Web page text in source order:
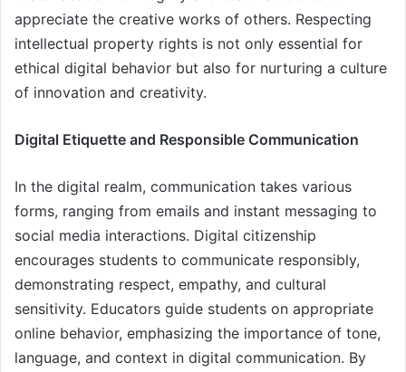
appreciate the creative works of others. Respecting
intellectual property rights is not only essential for
ethical digital behavior but also for nurturing a culture
of innovation and creativity.
Digital Etiquette and Responsible Communication
In the digital realm, communication takes various
forms, ranging from emails and instant messaging to
social media interactions. Digital citizenship
encourages students to communicate responsibly,
demonstrating respect, empathy, and cultural
sensitivity. Educators guide students on appropriate
online behavior, emphasizing the importance of tone,
language, and context in digital communication. By